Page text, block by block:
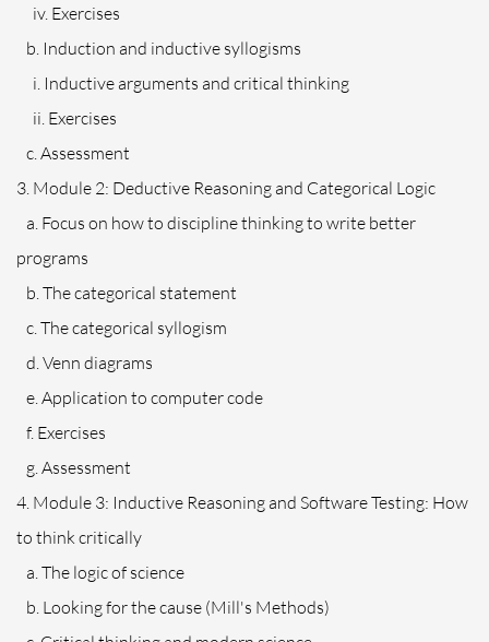
iv. Exercises
b. Induction and inductive syllogisms
i. Inductive arguments and critical thinking
ii. Exercises
c. Assessment
3. Module 2: Deductive Reasoning and Categorical Logic
a. Focus on how to discipline thinking to write better
programs
b. The categorical statement
c. The categorical syllogism
d. Venn diagrams
e. Application to computer code
f. Exercises
g. Assessment
4. Module 3: Inductive Reasoning and Software Testing: How
to think critically
a. The logic of science
b. Looking for the cause (Mill's Methods)